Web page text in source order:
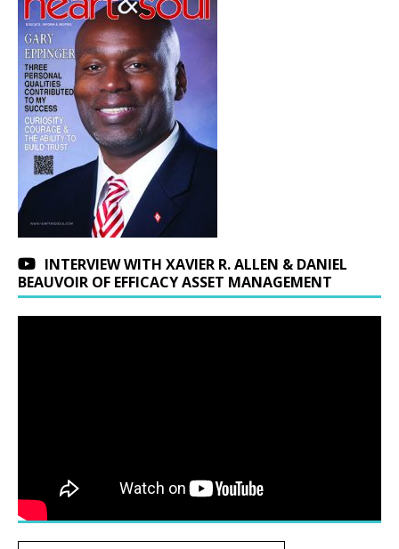
INTERVIEW WITH XAVIER R. ALLEN & DANIEL
BEAUVOIR OF EFFICACY ASSET MANAGEMENT